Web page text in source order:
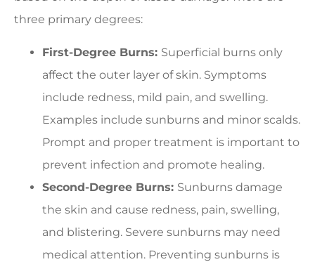
three primary degrees:
First-Degree Burns: Superficial burns only
affect the outer layer of skin. Symptoms
include redness, mild pain, and swelling.
Examples include sunburns and minor scalds.
Prompt and proper treatment is important to
prevent infection and promote healing.
Second-Degree Burns: Sunburns damage
the skin and cause redness, pain, swelling,
and blistering. Severe sunburns may need
medical attention. Preventing sunburns is